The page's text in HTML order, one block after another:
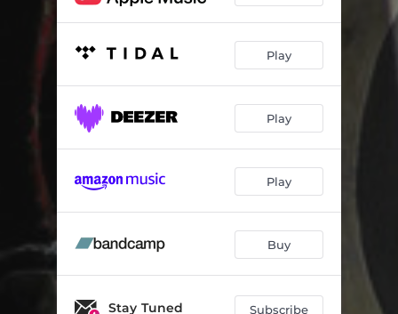
Our Temporary Escape 02:29
Solemn Ceremonies
The Floating Scaur 02:56
02:09
00:29
La Compagnia Delle Mele 02:01
Dreamlike 02:57
Uneven Heartbeat 02:56
Play
Play
Play
Buy
Stay Tuned Subscribe